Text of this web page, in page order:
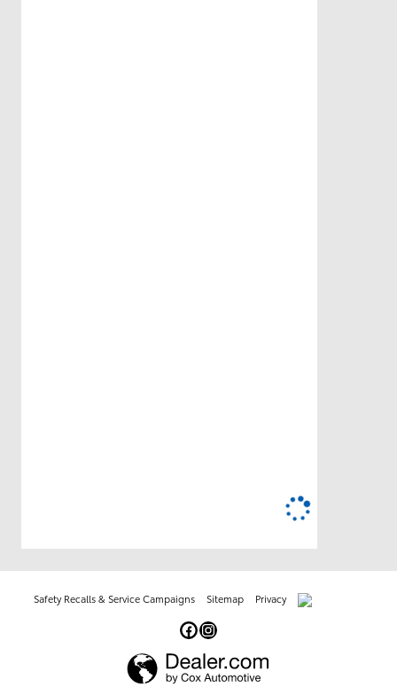
Safety Recalls & Service Campaigns Sitemap Privacy AdChoices